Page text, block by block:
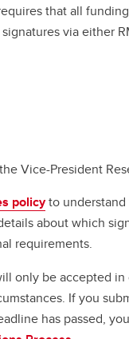
that all
via either
Vice-President
policyto understand
about which
requirements.
only be accepted
If you
has passed,